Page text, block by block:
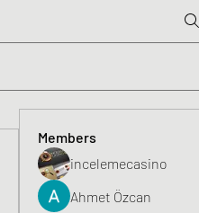
Members
incelemecasino
Ahmet Özcan